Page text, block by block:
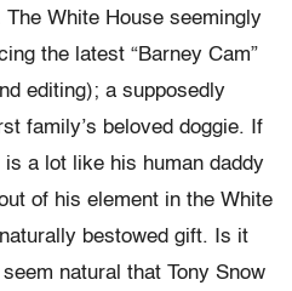
White House seemingly
the latest “Barney Cam”
editing); a supposedly
family’s beloved doggie. If
a lot like his human daddy
of his element in the White
bestowed gift. Is it
natural that Tony Snow